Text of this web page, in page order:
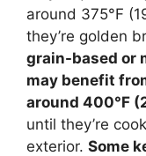
around 375°F
they’re golden
grain-based or
may benefit
around 400°F
until they’re
exterior. Some